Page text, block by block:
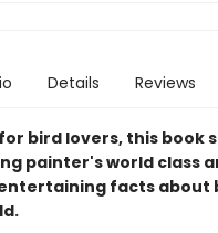
Details Reviews
bird lovers, this book
painter's world class
facts about